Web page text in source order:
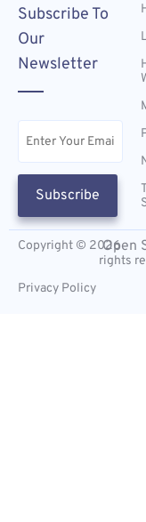
Subscribe To
Our
Newsletter
Email
Subscribe
Copyright © 2026
Open
rights
Privacy Policy